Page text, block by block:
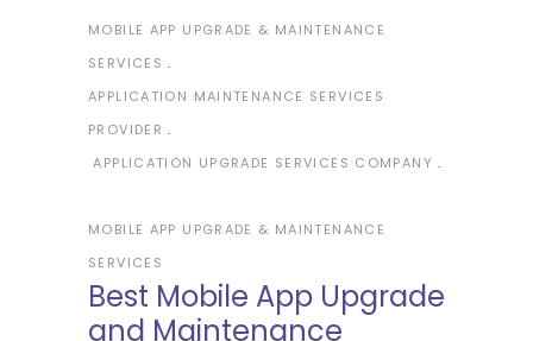
MOBILE APP UPGRADE & MAINTENANCE
SERVICES
APPLICATION MAINTENANCE SERVICES
PROVIDER
APPLICATION UPGRADE SERVICES COMPANY
MOBILE APP UPGRADE & MAINTENANCE
SERVICES
Best Mobile App Upgrade
and Maintenance